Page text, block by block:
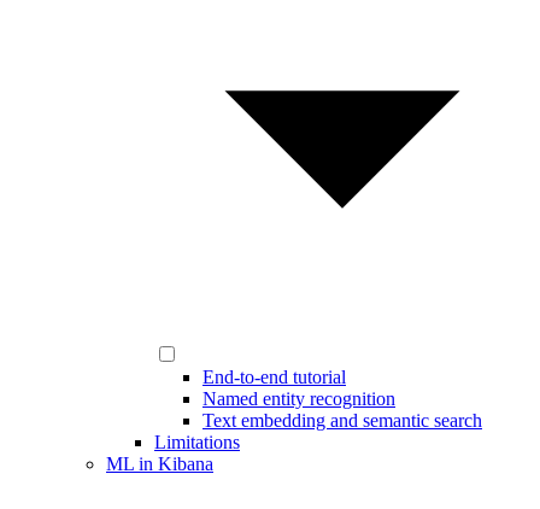
End-to-end tutorial
Named entity recognition
Text embedding and semantic search
Limitations
ML in Kibana